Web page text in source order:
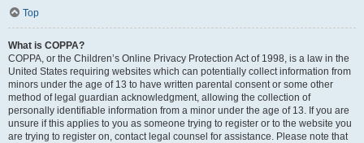
Top
What is COPPA?
COPPA, or the Children’s Online Privacy Protection Act of 1998, is a law in the
United States requiring websites which can potentially collect information from
minors under the age of 13 to have written parental consent or some other
method of legal guardian acknowledgment, allowing the collection of
personally identifiable information from a minor under the age of 13. If you are
unsure if this applies to you as someone trying to register or to the website you
are trying to register on, contact legal counsel for assistance. Please note that